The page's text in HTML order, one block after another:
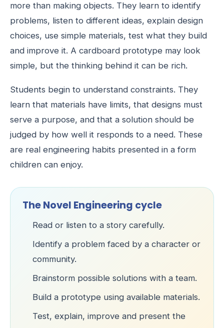
more than making objects. They learn to identify
problems, listen to different ideas, explain design
choices, use simple materials, test what they build
and improve it. A cardboard prototype may look
simple, but the thinking behind it can be rich.
Students begin to understand constraints. They
learn that materials have limits, that designs must
serve a purpose, and that a solution should be
judged by how well it responds to a need. These
are real engineering habits presented in a form
children can enjoy.
The Novel Engineering cycle
Read or listen to a story carefully.
Identify a problem faced by a character or
community.
Brainstorm possible solutions with a team.
Build a prototype using available materials.
Test, explain, improve and present the